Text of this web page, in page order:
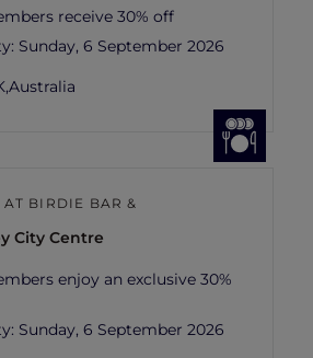
receive 30% off
Sunday, 6 September 2026
Australia
AT BIRDIE BAR &
City Centre
enjoy an exclusive 30%
Sunday, 6 September 2026